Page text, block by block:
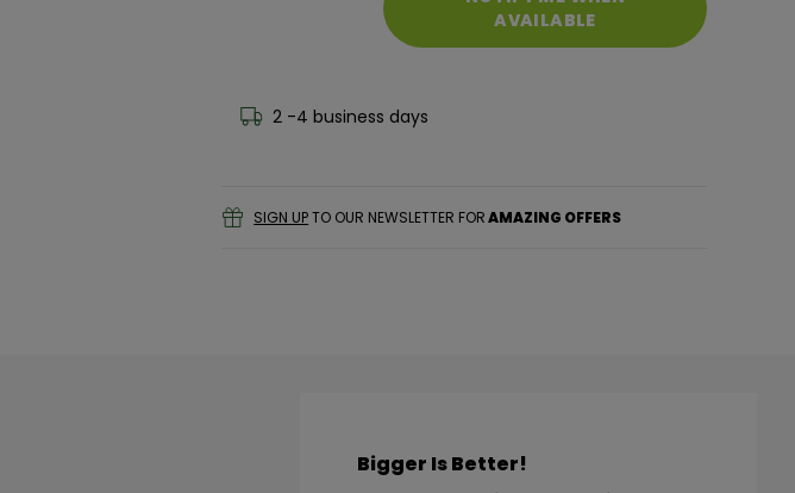
AVAILABLE
2 -4 business days
SIGN UPTO OUR NEWSLETTER FORAMAZING OFFERS
Bigger Is Better!